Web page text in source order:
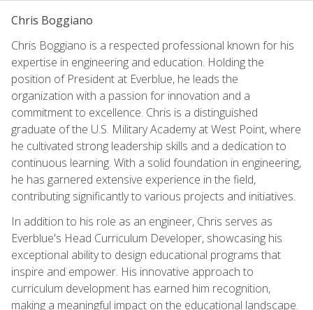
Chris Boggiano
Chris Boggiano is a respected professional known for his
expertise in engineering and education. Holding the
position of President at Everblue, he leads the
organization with a passion for innovation and a
commitment to excellence. Chris is a distinguished
graduate of the U.S. Military Academy at West Point, where
he cultivated strong leadership skills and a dedication to
continuous learning. With a solid foundation in engineering,
he has garnered extensive experience in the field,
contributing significantly to various projects and initiatives.
In addition to his role as an engineer, Chris serves as
Everblue's Head Curriculum Developer, showcasing his
exceptional ability to design educational programs that
inspire and empower. His innovative approach to
curriculum development has earned him recognition,
making a meaningful impact on the educational landscape.